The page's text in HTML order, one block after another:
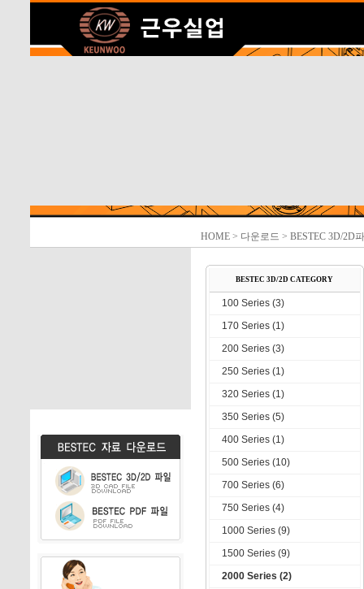
HOME> 다운로드 > BESTEC 3D/2D
BESTEC 3D/2D CATEGORY
100 Series (3)
170 Series (1)
200 Series (3)
250 Series (1)
320 Series (1)
350 Series (5)
400 Series (1)
500 Series (10)
700 Series (6)
750 Series (4)
1000 Series (9)
1500 Series (9)
2000 Series (2)